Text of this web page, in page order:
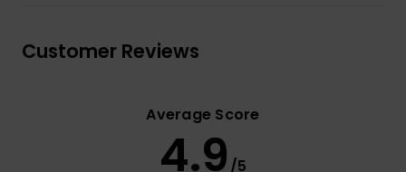
Customer Reviews
Average Score
4.9 /5